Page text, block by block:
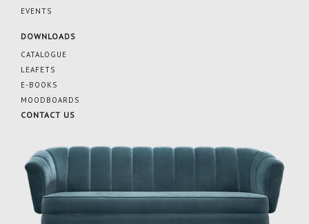
EVENTS
DOWNLOADS
CATALOGUE
LEAFETS
E-BOOKS
MOODBOARDS
CONTACT US